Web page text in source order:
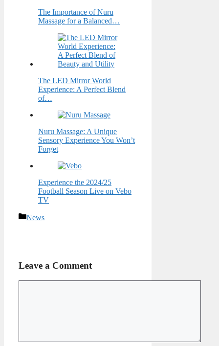
The Importance of Nuru
Massage for a Balanced…
The LED Mirror World
Experience: A Perfect Blend
of…
Nuru Massage: A Unique
Sensory Experience You Won’t
Forget
Experience the 2024/25
Football Season Live on Vebo
TV
Categories
News
Leave a Comment